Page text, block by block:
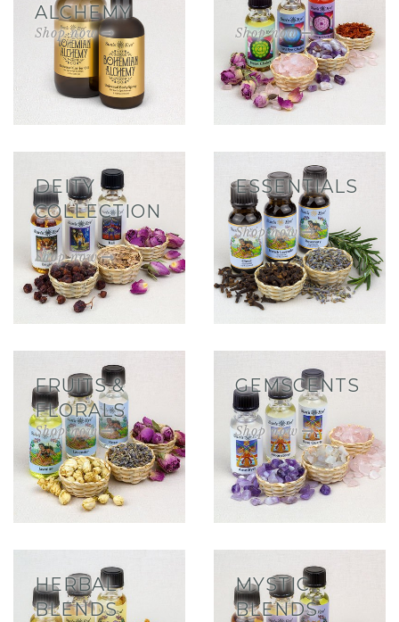
ALCHEMY
DEITY
COLLECTION
ESSENTIALS
FRUITS &
FLORALS
GEMSCENTS
HERBAL
BLENDS
MYSTIC
BLENDS